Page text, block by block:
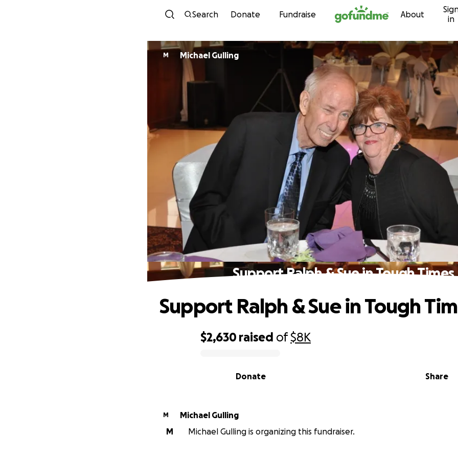
Skip to content
Search Donate Fundraise About
in
M Michael Gulling
Support Ralph & Sue in Tough Times
$2,630 raised of$8K
Share
Donate
Support Ralph & Sue in Tough
M
Michael Gulling
M
Michael Gulling is organizing this fundraiser.